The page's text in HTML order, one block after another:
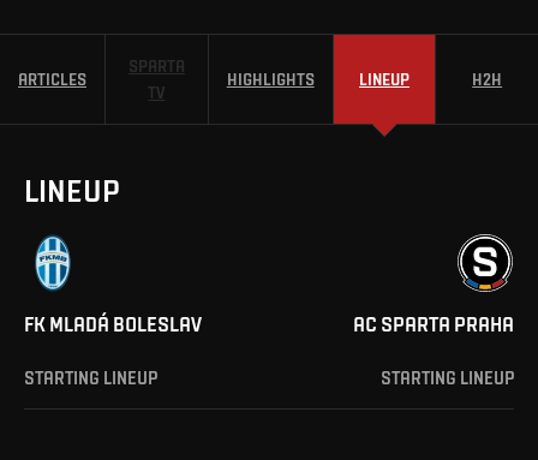
ARTICLES
SPARTA
TV
HIGHLIGHTS LINEUP H2H
LINEUP
FK MLADÁ BOLESLAV
STARTING LINEUP
AC SPARTA PRAHA
STARTING LINEUP